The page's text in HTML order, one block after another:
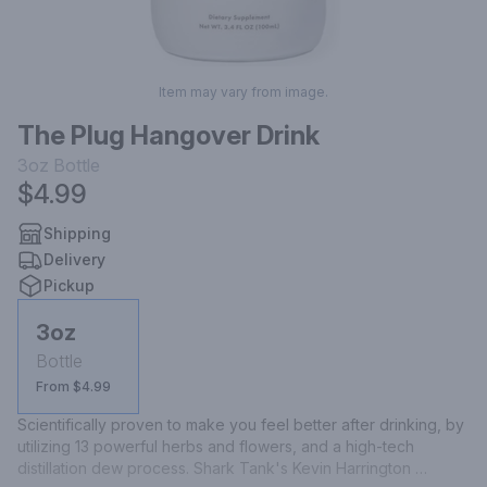
Item may vary from image.
The Plug Hangover Drink
3oz Bottle
$4.99
Shipping
Delivery
Pickup
3oz
Bottle
From $4.99
Scientifically proven to make you feel better after drinking, by
utilizing 13 powerful herbs and flowers, and a high-tech
distillation dew process. Shark Tank's Kevin Harrington